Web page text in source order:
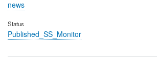
news
Status
Published_SS_Monitor